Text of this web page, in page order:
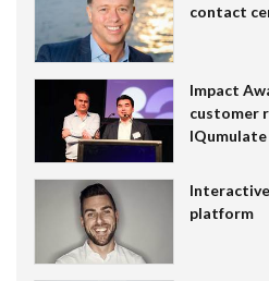
contact
Impact
customer
IQumulate
platform